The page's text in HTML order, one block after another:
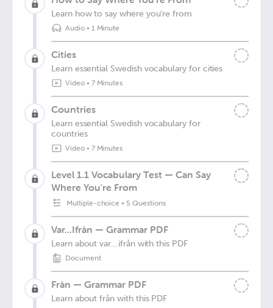
Learn how to say where you're from
Audio• 1 Minute
Cities
Learn essential Swedish vocabulary for cities
Video• 7 Minutes
Countries
Learn essential Swedish vocabulary for
countries
Video• 7 Minutes
Level 1.1 Vocabulary Test — Can Say
Where You're From
Multiple-choice • 5 Questions
Var...Ifrån — Grammar PDF
Learn about var...ifrån with this PDF
Document
Från — Grammar PDF
Learn about från with this PDF